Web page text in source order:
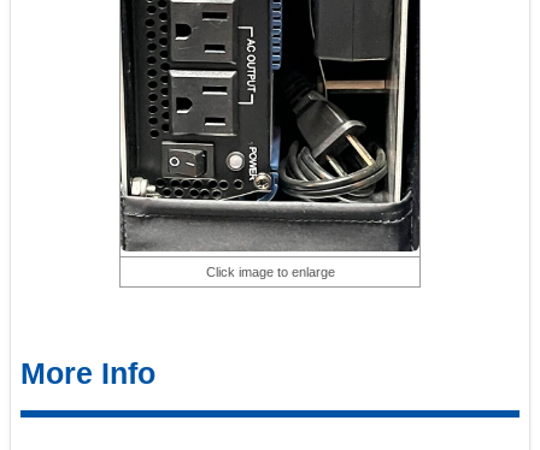
Click image to enlarge
More Info